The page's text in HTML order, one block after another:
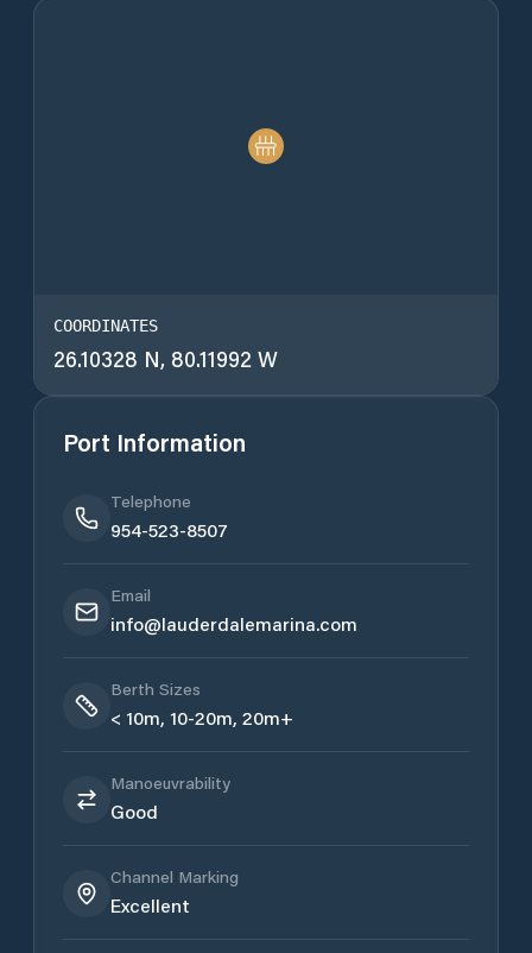
COORDINATES
26.10328 N, 80.11992 W
Port Information
Telephone
954-523-8507
Email
​info@lauderdalemarina.com
Berth Sizes
< 10m, 10-20m, 20m+
Manoeuvrability
Good
Channel Marking
Excellent